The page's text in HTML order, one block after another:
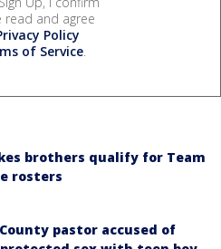
read and agree
Policy
of Service.
brothers qualify for Team
rosters
County pastor accused of